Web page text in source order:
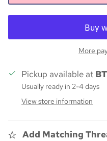
More
Pickup available at
Usually ready in 2-4 days
View store information
Add Matching